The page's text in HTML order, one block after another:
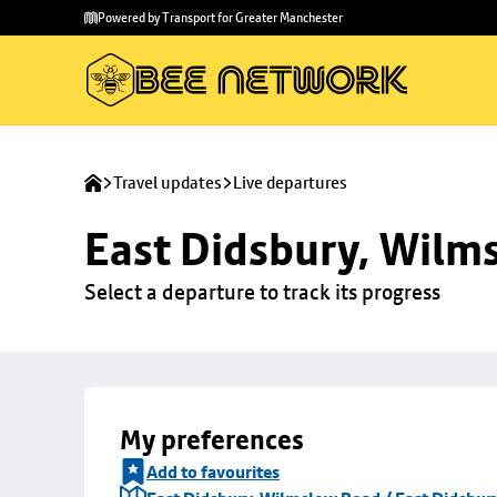
main
to
Powered by Transport for Greater Manchester
Travel updates Live departures
East Didsbury,
Select a departure to track its progress
My preferences
Add to favourites